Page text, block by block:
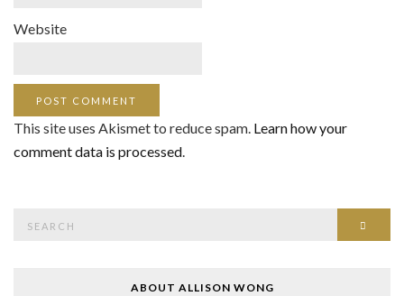
Website
This site uses Akismet to reduce spam. Learn how your
comment data is processed.
ABOUT ALLISON WONG